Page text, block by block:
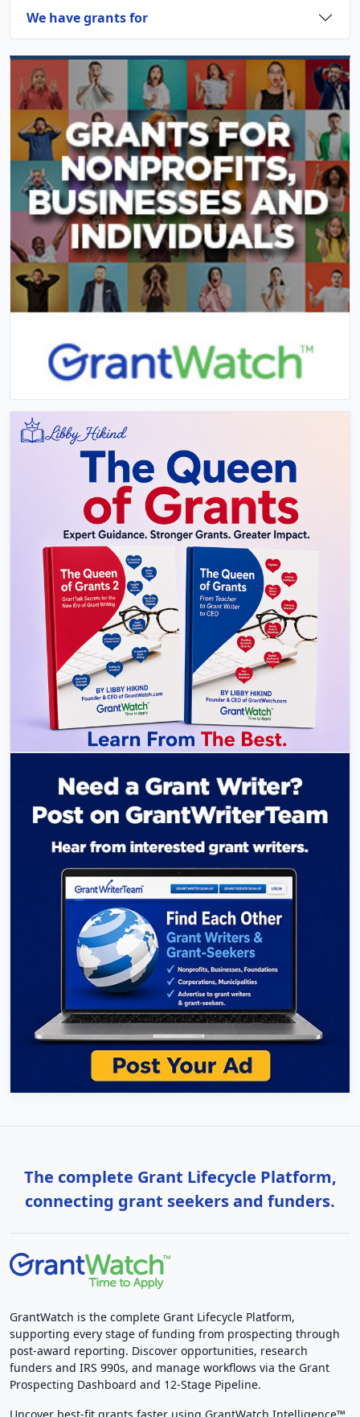
We have grants for
The complete Grant Lifecycle Platform,
connecting grant seekers and funders.
GrantWatch is the complete Grant Lifecycle Platform,
supporting every stage of funding from prospecting through
post-award reporting. Discover opportunities, research
funders and IRS 990s, and manage workflows via the Grant
Prospecting Dashboard and 12-Stage Pipeline.